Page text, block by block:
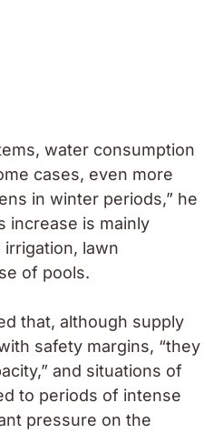
water consumption
cases, even more
in winter periods,” he
increase is mainly
lawn
of pools.
that, although supply
safety margins, “they
and situations of
to periods of intense
pressure on the